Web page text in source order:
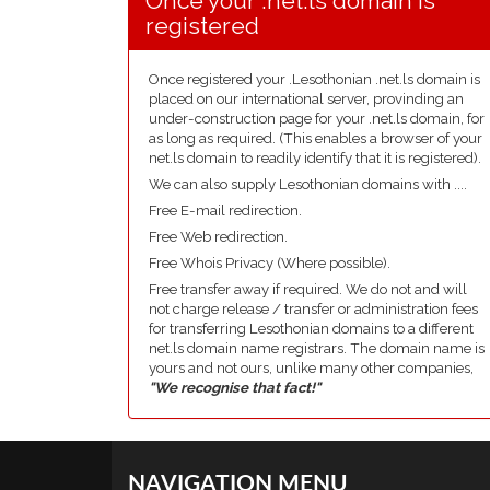
registered
Once registered your .Lesothonian .net.ls domain is
placed on our international server, provinding an
under-construction page for your .net.ls domain, for
as long as required. (This enables a browser of your
net.ls domain to readily identify that it is registered).
We can also supply Lesothonian domains with ....
Free E-mail redirection.
Free Web redirection.
Free Whois Privacy (Where possible).
Free transfer away if required. We do not and will
not charge release / transfer or administration fees
for transferring Lesothonian domains to a different
net.ls domain name registrars. The domain name is
yours and not ours, unlike many other companies,
"We recognise that fact!"
NAVIGATION MENU